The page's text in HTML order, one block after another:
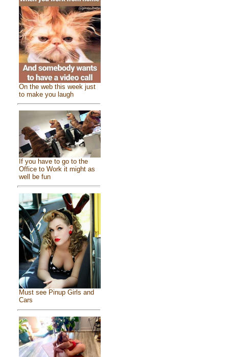
On the web this week just
to make you laugh
If you have to go to the
Office to Work it might as
well be fun
Must see Pinup Girls and
Cars